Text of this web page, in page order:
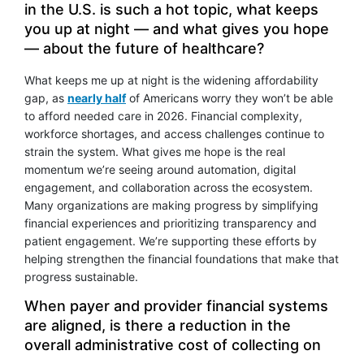
in the U.S. is such a hot topic, what keeps
you up at night — and what gives you hope
— about the future of healthcare?
What keeps me up at night is the widening affordability
gap, as nearly halfof Americans worry they won’t be able
to afford needed care in 2026. Financial complexity,
workforce shortages, and access challenges continue to
strain the system. What gives me hope is the real
momentum we’re seeing around automation, digital
engagement, and collaboration across the ecosystem.
Many organizations are making progress by simplifying
financial experiences and prioritizing transparency and
patient engagement. We’re supporting these efforts by
helping strengthen the financial foundations that make that
progress sustainable.
When payer and provider financial systems
are aligned, is there a reduction in the
overall administrative cost of collecting on